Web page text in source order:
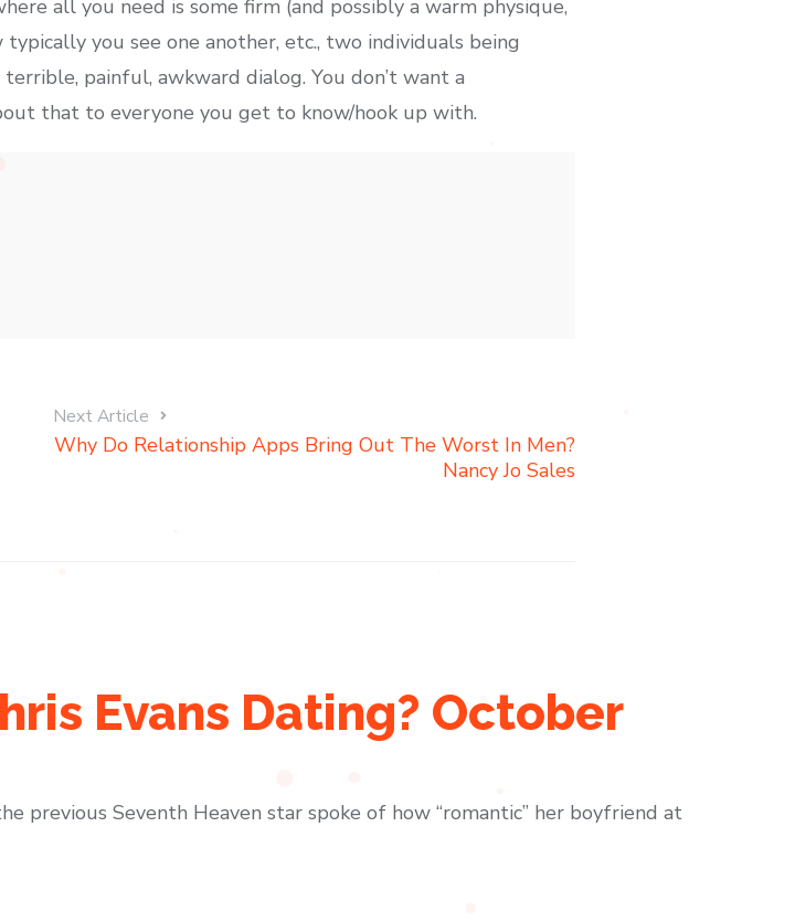
all you need is some firm (and possibly a warm physique,
you see one another, etc., two individuals being
painful, awkward dialog. You don’t want a
that to everyone you get to know/hook up with.
Next Article
Why Do Relationship Apps Bring Out The Worst In Men?
Nancy Jo Sales
Evans Dating? October
previous Seventh Heaven star spoke of how “romantic” her boyfriend at